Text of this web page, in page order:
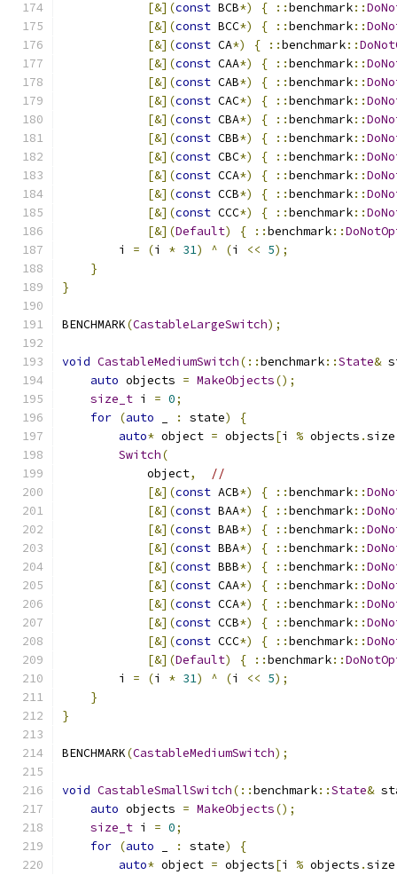
[&](const BCB*) { ::benchmark::
[&](const BCC*) { ::benchmark::
[&](const CA*) { ::benchmark::
[&](const CAA*) { ::benchmark::
[&](const CAB*) { ::benchmark::
[&](const CAC*) { ::benchmark::
[&](const CBA*) { ::benchmark::
[&](const CBB*) { ::benchmark::
[&](const CBC*) { ::benchmark::
[&](const CCA*) { ::benchmark::
[&](const CCB*) { ::benchmark::
[&](const CCC*) { ::benchmark::
[&](Default) { ::benchmark::
        i
= (i * 31) ^ (i << 5);
}
}
BENCHMARK(CastableLargeSwitch);
void CastableMediumSwitch(::benchmark::State&
auto objects = MakeObjects();
size_t i = 0;
for (auto : state)
{
auto* object = objects[i % objects .size
Switch(
            object
,
//
[&](const ACB*) { ::benchmark::
[&](const BAA*) { ::benchmark::
[&](const BAB*) { ::benchmark::
[&](const BBA*) { ::benchmark::
[&](const BBB*) { ::benchmark::
[&](const CAA*) { ::benchmark::
[&](const CCA*) { ::benchmark::
[&](const CCB*) { ::benchmark::
[&](const CCC*) { ::benchmark::
[&](Default) { ::benchmark::
        i
= (i * 31) ^ (i << 5);
}
}
BENCHMARK(CastableMediumSwitch);
void CastableSmallSwitch(::benchmark::State&
auto objects = MakeObjects();
size_t i = 0;
for (auto : state)
{
auto* object = objects[i % objects .size